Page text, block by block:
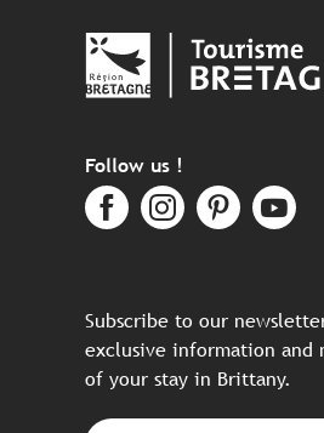
Follow us !
Subscribe to our
exclusive information and
of your stay in Brittany.